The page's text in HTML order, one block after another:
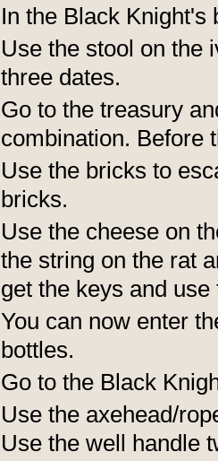
In the Black Knight's
Use the stool on the
three dates.
Go to the treasury
combination. Before
Use the bricks to
bricks.
Use the cheese on
the string on the rat
get the keys and
You can now enter
bottles.
Go to the Black
Use the axehead/
Use the well handle